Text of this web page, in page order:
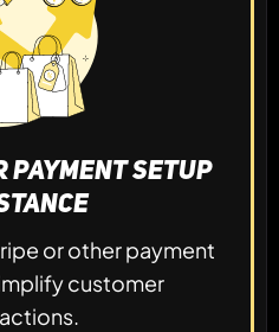
Setup
or other payment
customer